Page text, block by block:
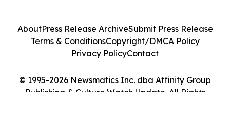
© 1995-2026 Newsmatics Inc. dba Affinity Group
Publishing & Culture Watch Update. All Rights
AboutPress Release ArchiveSubmit Press Release
Terms & ConditionsCopyright/DMCA Policy
Privacy PolicyContact